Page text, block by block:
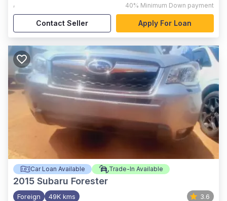
, 40% Minimum Down payment
Contact Seller Apply For Loan
Car Loan Available Trade-In Available
2015 Subaru Forester
Foreign 49K kms 3.6